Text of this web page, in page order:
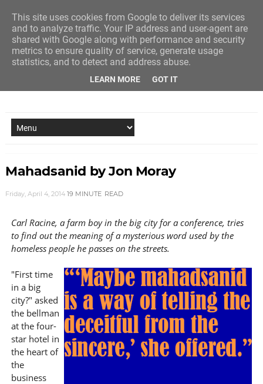
Mahadsanid by Jon Moray
Friday, April 4, 2014 19 MINUTE READ
Carl Racine, a farm boy in the big city for a conference, tries
to find out the meaning of a mysterious word used by the
homeless people he passes on the streets.
"First time
in a big
city?" asked
the bellman
at the four-
star hotel in
the heart of
the
business
This site uses cookies from Google to deliver its services
and to analyze traffic. Your IP address and user-agent are
shared with Google along with performance and security
metrics to ensure quality of service, generate usage
statistics, and to detect and address abuse.
LEARN MORE GOT IT